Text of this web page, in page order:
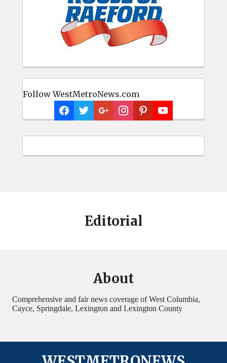
Follow WestMetroNews.com
Editorial
About
Comprehensive and fair news coverage of West Columbia,
Cayce, Springdale, Lexington and Lexington County